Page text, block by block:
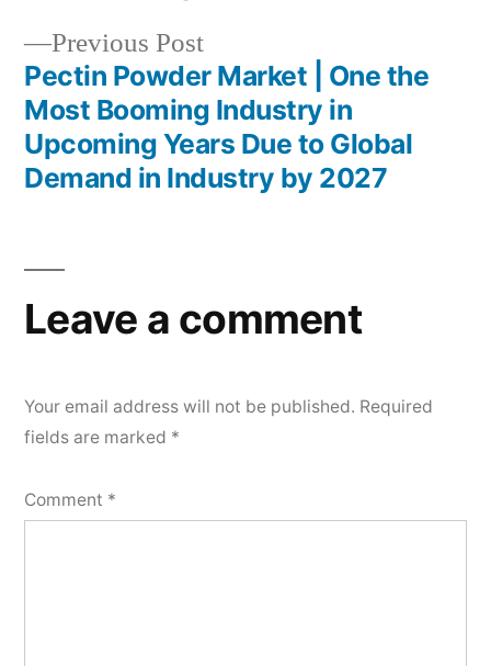
Previous PostPrevious
post:
Pectin Powder Market | One the
Most Booming Industry in
Upcoming Years Due to Global
Demand in Industry by 2027
Leave a comment
Your email address will not be published. Required
fields are marked *
Comment *